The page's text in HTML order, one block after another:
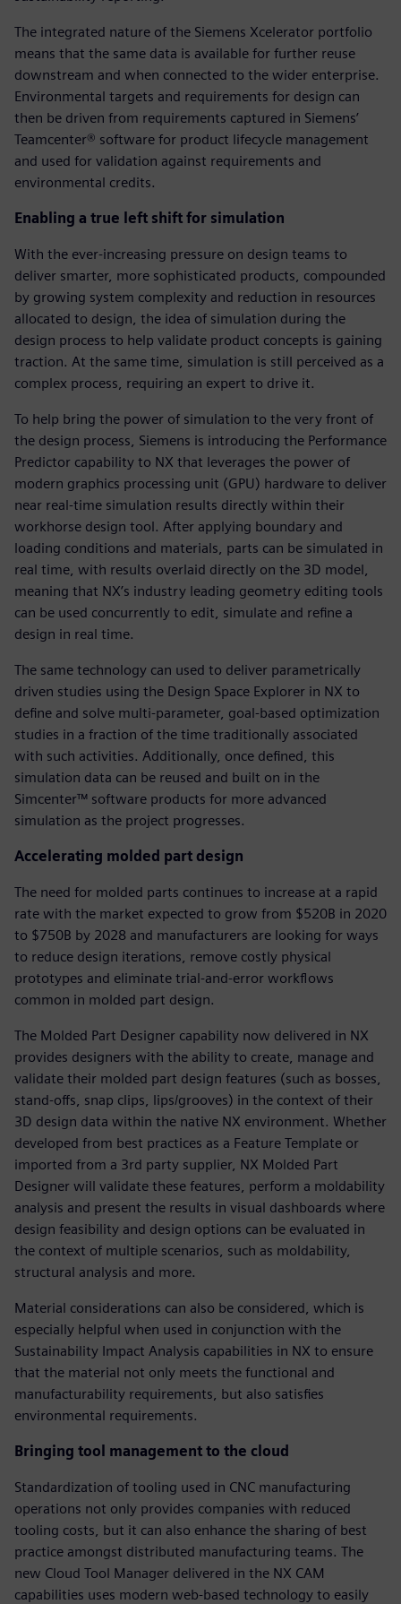
The integrated nature of the Siemens Xcelerator portfolio
means that the same data is available for further reuse
downstream and when connected to the wider enterprise.
Environmental targets and requirements for design can
then be driven from requirements captured in Siemens’
Teamcenter® software for product lifecycle management
and used for validation against requirements and
environmental credits.
Enabling a true left shift for simulation
With the ever-increasing pressure on design teams to
deliver smarter, more sophisticated products, compounded
by growing system complexity and reduction in resources
allocated to design, the idea of simulation during the
design process to help validate product concepts is gaining
traction. At the same time, simulation is still perceived as a
complex process, requiring an expert to drive it.
To help bring the power of simulation to the very front of
the design process, Siemens is introducing the Performance
Predictor capability to NX that leverages the power of
modern graphics processing unit (GPU) hardware to deliver
near real-time simulation results directly within their
workhorse design tool. After applying boundary and
loading conditions and materials, parts can be simulated in
real time, with results overlaid directly on the 3D model,
meaning that NX’s industry leading geometry editing tools
can be used concurrently to edit, simulate and refine a
design in real time.
The same technology can used to deliver parametrically
driven studies using the Design Space Explorer in NX to
define and solve multi-parameter, goal-based optimization
studies in a fraction of the time traditionally associated
with such activities. Additionally, once defined, this
simulation data can be reused and built on in the
Simcenter™ software products for more advanced
simulation as the project progresses.
Accelerating molded part design
The need for molded parts continues to increase at a rapid
rate with the market expected to grow from $520B in 2020
to $750B by 2028 and manufacturers are looking for ways
to reduce design iterations, remove costly physical
prototypes and eliminate trial-and-error workflows
common in molded part design.
The Molded Part Designer capability now delivered in NX
provides designers with the ability to create, manage and
validate their molded part design features (such as bosses,
stand-offs, snap clips, lips/grooves) in the context of their
3D design data within the native NX environment. Whether
developed from best practices as a Feature Template or
imported from a 3rd party supplier, NX Molded Part
Designer will validate these features, perform a moldability
analysis and present the results in visual dashboards where
design feasibility and design options can be evaluated in
the context of multiple scenarios, such as moldability,
structural analysis and more.
Material considerations can also be considered, which is
especially helpful when used in conjunction with the
Sustainability Impact Analysis capabilities in NX to ensure
that the material not only meets the functional and
manufacturability requirements, but also satisfies
environmental requirements.
Bringing tool management to the cloud
Standardization of tooling used in CNC manufacturing
operations not only provides companies with reduced
tooling costs, but it can also enhance the sharing of best
practice amongst distributed manufacturing teams. The
new Cloud Tool Manager delivered in the NX CAM
capabilities uses modern web-based technology to easily